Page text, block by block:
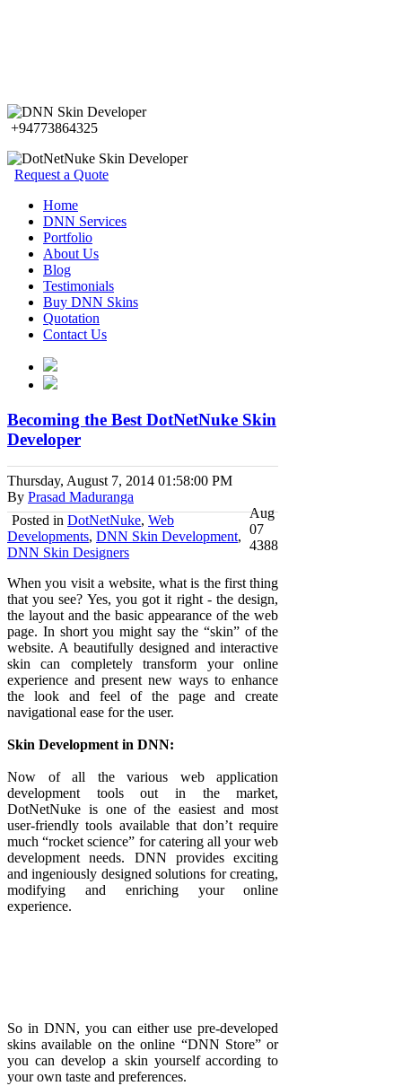
+94773864325
Request a Quote
Home
DNN Services
Portfolio
About Us
Blog
Testimonials
Buy DNN Skins
Quotation
Contact Us
Becoming the Best DotNetNuke Skin
Developer
Thursday, August 7, 2014 01:58:00 PM
By Prasad Maduranga
Aug
07
4388
Posted in DotNetNuke, Web
Developments, DNN Skin Development,
DNN Skin Designers
When you visit a website, what is the first thing
that you see? Yes, you got it right - the design,
the layout and the basic appearance of the web
page. In short you might say the “skin” of the
website. A beautifully designed and interactive
skin can completely transform your online
experience and present new ways to enhance
the look and feel of the page and create
navigational ease for the user.
Skin Development in DNN:
Now of all the various web application
development tools out in the market,
DotNetNuke is one of the easiest and most
user-friendly tools available that don’t require
much “rocket science” for catering all your web
development needs. DNN provides exciting
and ingeniously designed solutions for creating,
modifying and enriching your online
experience.
So in DNN, you can either use pre-developed
skins available on the online “DNN Store” or
you can develop a skin yourself according to
your own taste and preferences.